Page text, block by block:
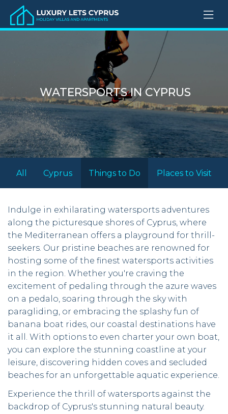
WATERSPORTS IN CYPRUS
All Cyprus Things to Do Places to Visit
Indulge in exhilarating watersports adventures
along the picturesque shores of Cyprus, where
the Mediterranean offers a playground for thrill-
seekers. Our pristine beaches are renowned for
hosting some of the finest watersports activities
in the region. Whether you're craving the
excitement of pedaling through the azure waves
on a pedalo, soaring through the sky with
paragliding, or embracing the splashy fun of
banana boat rides, our coastal destinations have
it all. With options to even charter your own boat,
you can explore the stunning coastline at your
leisure, discovering hidden coves and secluded
beaches for an unforgettable aquatic experience.
Experience the thrill of watersports against the
backdrop of Cyprus's stunning natural beauty.